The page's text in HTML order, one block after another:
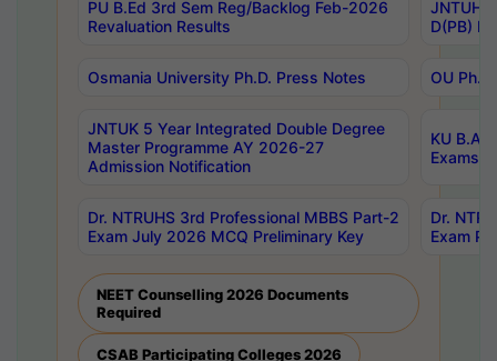
PU B.Ed 3rd Sem Reg/Backlog Feb-2026
Revaluation Results
JNTUH
D(PB)
Osmania University Ph.D. Press Notes OU
JNTUK 5 Year Integrated Double Degree
Master Programme AY 2026-27
Admission Notification
KU B.A
Exams
Dr. NTRUHS 3rd Professional MBBS Part-2
Exam July 2026 MCQ Preliminary Key
Dr.
Exam
NEET Counselling 2026 Documents
Required
CSAB Participating Colleges 2026